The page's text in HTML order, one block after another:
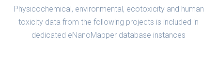
Physicochemical, environmental, ecotoxicity and human
toxicity data from the following projects is included in
dedicated eNanoMapper database instances